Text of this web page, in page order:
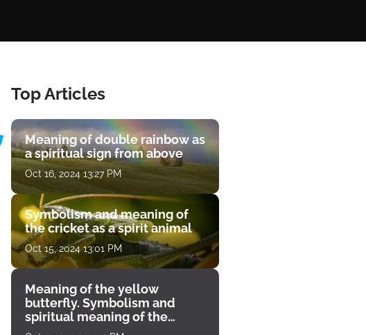
Top Articles
Meaning of double rainbow as
a spiritual sign from above
Oct 16, 2024 13:27 PM
Symbolism and meaning of
the cricket as a spirit animal
Oct 15, 2024 13:01 PM
Meaning of the yellow
butterfly. Symbolism and
spiritual meaning of the
encounter